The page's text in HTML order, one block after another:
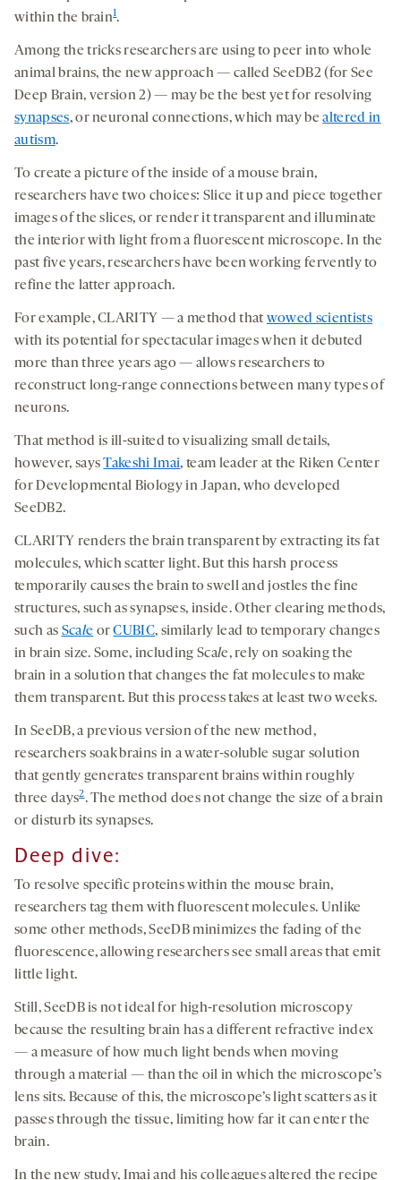
within the brain1.
Among the tricks researchers are using to peer into whole
animal brains, the new approach — called SeeDB2 (for See
Deep Brain, version 2) — may be the best yet for resolving
synapses, or neuronal connections, which may bealtered in
autism.
To create a picture of the inside of a mouse brain,
researchers have two choices: Slice it up and piece together
images of the slices, or render it transparent and illuminate
the interior with light from a fluorescent microscope. In the
past five years, researchers have been working fervently to
refine the latter approach.
For example, CLARITY — a method that wowed scientists
with its potential for spectacular images when it debuted
more than three years ago — allows researchers to
reconstruct long-range connections between many types of
neurons.
That method is ill-suited to visualizing small details,
however, saysTakeshi Imai, team leader at the Riken Center
for Developmental Biology in Japan, who developed
SeeDB2.
CLARITY renders the brain transparent by extracting its fat
molecules, which scatter light. But this harsh process
temporarily causes the brain to swell and jostles the fine
structures, such as synapses, inside. Other clearing methods,
such as Scale orCUBIC, similarly lead to temporary changes
in brain size. Some, including Scale, rely on soaking the
brain in a solution that changes the fat molecules to make
them transparent. But this process takes at least two weeks.
In SeeDB, a previous version of the new method,
researchers soak brains in a water-soluble sugar solution
that gently generates transparent brains within roughly
three days2. The method does not change the size of a brain
or disturb its synapses.
Deep dive:
To resolve specific proteins within the mouse brain,
researchers tag them with fluorescent molecules. Unlike
some other methods, SeeDB minimizes the fading of the
fluorescence, allowing researchers see small areas that emit
little light.
Still, SeeDB is not ideal for high-resolution microscopy
because the resulting brain has a different refractive index
— a measure of how much light bends when moving
through a material — than the oil in which the microscope’s
lens sits. Because of this, the microscope’s light scatters as it
passes through the tissue, limiting how far it can enter the
brain.
In the new study, Imai and his colleagues altered the recipe